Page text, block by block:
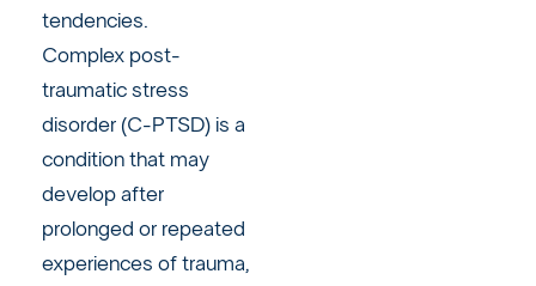
tendencies.
Complex post-
traumatic stress
disorder (C-PTSD) is a
condition that may
develop after
prolonged or repeated
experiences of trauma,